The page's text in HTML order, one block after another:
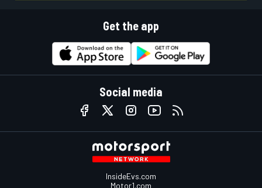
Get the app
Social media
InsideEvs.com
Motor1.com